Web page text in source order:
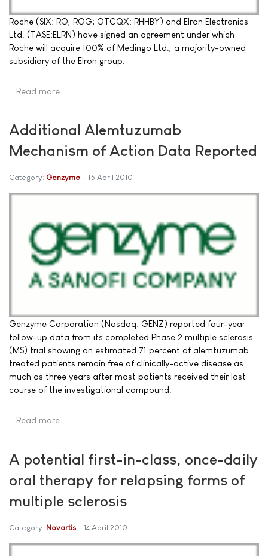
Roche (SIX: RO, ROG; OTCQX: RHHBY) and Elron Electronics
Ltd. (TASE:ELRN) have signed an agreement under which
Roche will acquire 100% of Medingo Ltd., a majority-owned
subsidiary of the Elron group.
Read more …
Additional Alemtuzumab
Mechanism of Action Data Reported
Category: Genzyme 15 April 2010
Genzyme Corporation (Nasdaq: GENZ) reported four-year
follow-up data from its completed Phase 2 multiple sclerosis
(MS) trial showing an estimated 71 percent of alemtuzumab
treated patients remain free of clinically-active disease as
much as three years after most patients received their last
course of the investigational compound.
Read more …
A potential first-in-class, once-daily
oral therapy for relapsing forms of
multiple sclerosis
Category: Novartis 14 April 2010